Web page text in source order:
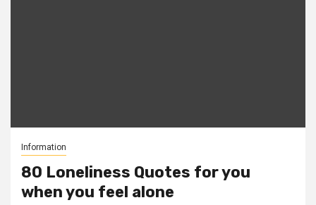
Information
80 Loneliness Quotes for you
when you feel alone